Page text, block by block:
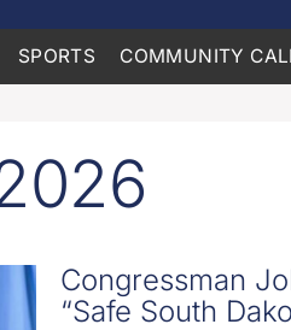
SPORTS COMMUNITY
Congressman
“Safe South